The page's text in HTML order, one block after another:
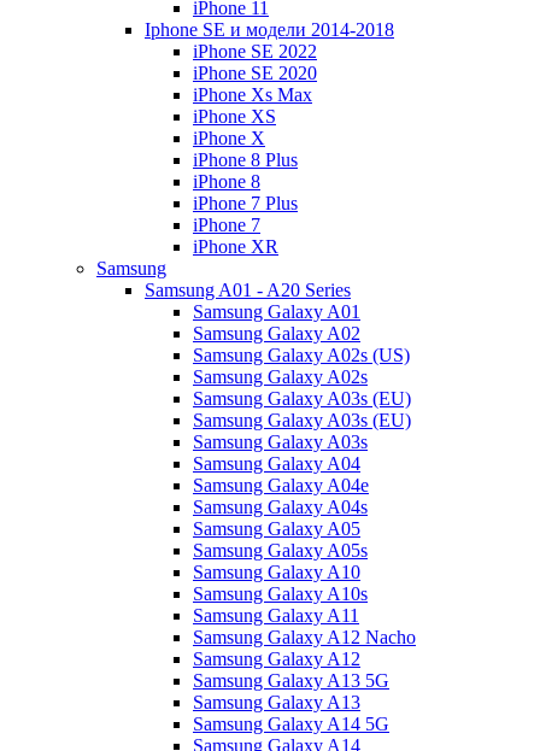
iPhone 11
Iphone SE и модели 2014-2018
iPhone SE 2022
iPhone SE 2020
iPhone Xs Max
iPhone XS
iPhone X
iPhone 8 Plus
iPhone 8
iPhone 7 Plus
iPhone 7
iPhone XR
Samsung
Samsung A01 - A20 Series
Samsung Galaxy A01
Samsung Galaxy A02
Samsung Galaxy A02s (US)
Samsung Galaxy A02s
Samsung Galaxy A03s (EU)
Samsung Galaxy A03s (EU)
Samsung Galaxy A03s
Samsung Galaxy A04
Samsung Galaxy A04e
Samsung Galaxy A04s
Samsung Galaxy A05
Samsung Galaxy A05s
Samsung Galaxy A10
Samsung Galaxy A10s
Samsung Galaxy A11
Samsung Galaxy A12 Nacho
Samsung Galaxy A12
Samsung Galaxy A13 5G
Samsung Galaxy A13
Samsung Galaxy A14 5G
Samsung Galaxy A14